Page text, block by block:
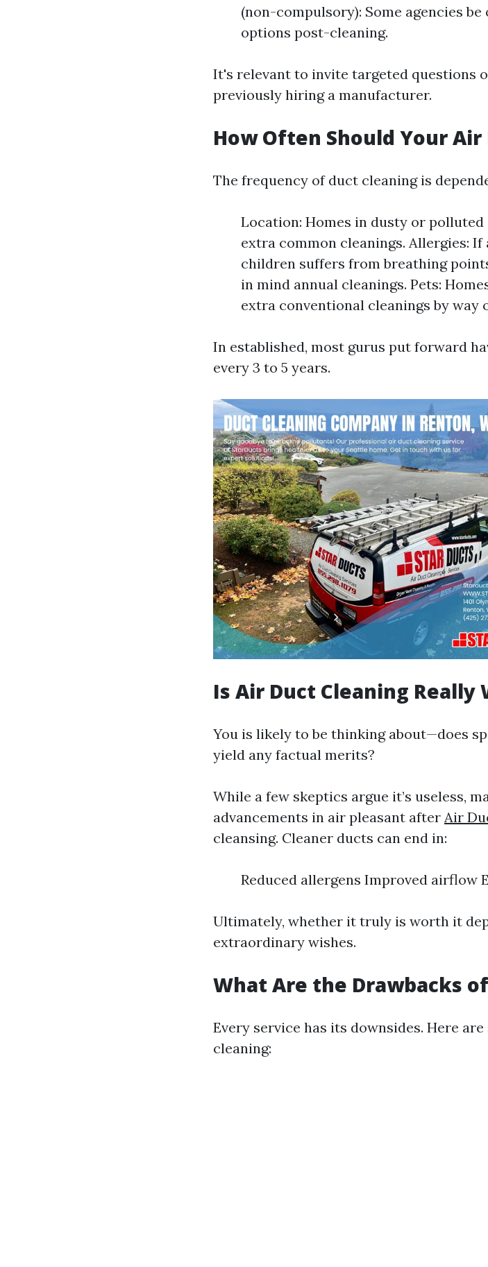
(non-compulsory): Some agencies
options post-cleaning.
It's relevant to invite targeted questions
previously hiring a manufacturer.
How Often Should Your Air
The frequency of duct cleaning is
Location: Homes in dusty or
extra common cleanings. Allergies:
children suffers from breathing
in mind annual cleanings. Pets:
extra conventional cleanings by way
In established, most gurus put forward
every 3 to 5 years.
Is Air Duct Cleaning
You is likely to be thinking about—does
yield any factual merits?
While a few skeptics argue it’s useless,
advancements in air pleasant after Air
cleansing. Cleaner ducts can end in:
Reduced allergens Improved airflow
Ultimately, whether it truly is worth it
extraordinary wishes.
What Are the Drawbacks
Every service has its downsides. Here
cleaning: